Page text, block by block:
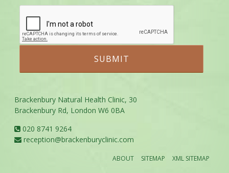
Brackenbury Natural Health Clinic, 30
Brackenbury Rd, London W6 0BA
020 8741 9264
reception@brackenburyclinic.com
ABOUT SITEMAP XML SITEMAP